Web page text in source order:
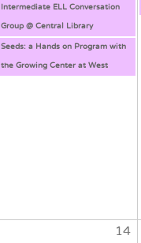
Intermediate ELL Conversation
Group @ Central Library
Seeds: a Hands on Program with
the Growing Center at West
14